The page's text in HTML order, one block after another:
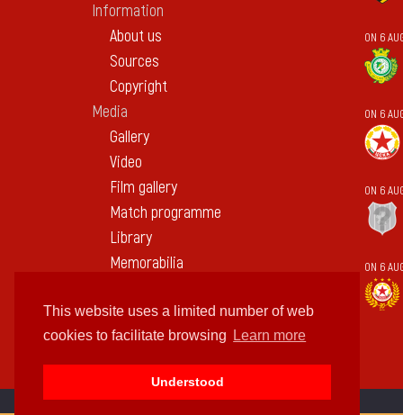
This website uses a limited number of web
cookies to facilitate browsing
Learn more
Understood
Information
About us
Sources
Copyright
Media
Gallery
Video
Film gallery
Match programme
Library
Memorabilia
ON 6
ON 6
ON 6
ON 6